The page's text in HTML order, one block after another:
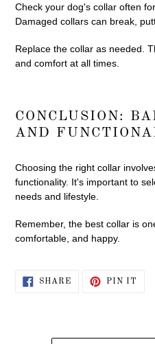
Check your dog's collar often
Damaged collars can break,
Replace the collar as needed.
and comfort at all times.
CONCLUSION:
AND
Choosing the right collar
functionality. It's important to
needs and lifestyle.
Remember, the best collar is
comfortable, and happy.
SHARESHARE
PIN IT